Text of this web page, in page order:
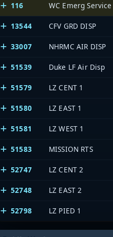
116 WC Emerg Service
13544 CFV GRD DISP
33007 NHRMC AIR DISP
51539 Duke LF Air Disp
51579 LZ CENT 1
51580 LZ EAST 1
51581 LZ WEST 1
51583 MISSION RTS
52747 LZ CENT 2
52748 LZ EAST 2
52798 LZ PIED 1